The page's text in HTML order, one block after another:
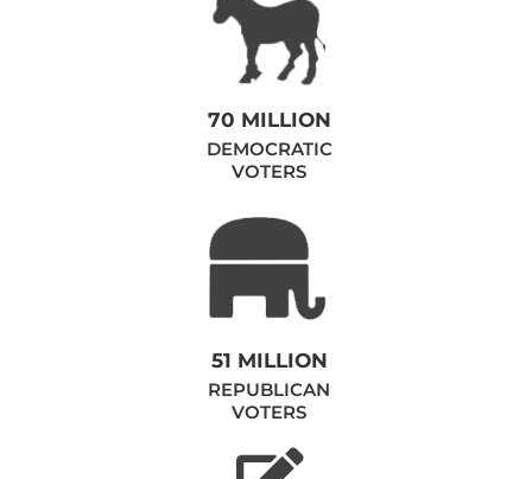
70 MILLION
DEMOCRATIC
VOTERS
51 MILLION
REPUBLICAN
VOTERS